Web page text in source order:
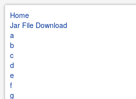
Home
Jar File Download
a
b
c
d
e
f
g